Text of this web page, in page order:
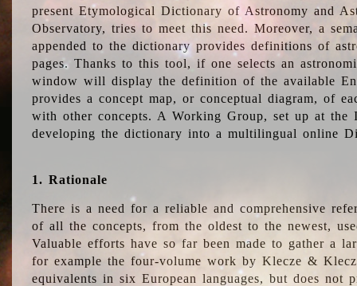
present Etymological Dictionary of Astronomy and
Observatory, tries to meet this need. Moreover, a
appended to the dictionary provides definitions of
pages. Thanks to this tool, if one selects an
window will display the definition of the available
provides a concept map, or conceptual diagram, of
with other concepts. A Working Group, set up at the
developing the dictionary into a multilingual online
1. Rationale
There is a need for a reliable and comprehensive
of all the concepts, from the oldest to the newest,
Valuable efforts have so far been made to gather a
for example the four-volume work by Klecze &
equivalents in six European languages, but does not